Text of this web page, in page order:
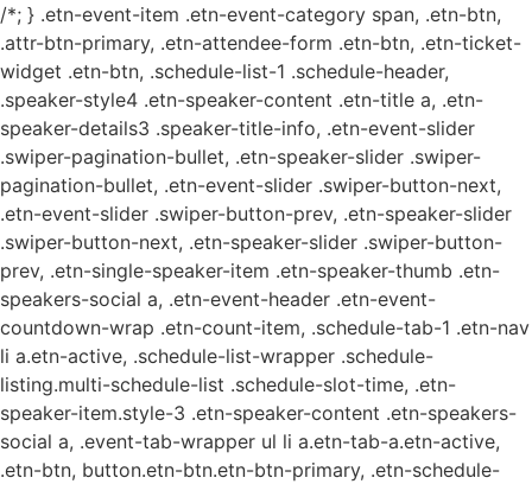
/*; } .etn-event-item .etn-event-category span, .etn-btn,
.attr-btn-primary, .etn-attendee-form .etn-btn, .etn-ticket-
widget .etn-btn, .schedule-list-1 .schedule-header,
.speaker-style4 .etn-speaker-content .etn-title a, .etn-
speaker-details3 .speaker-title-info, .etn-event-slider
.swiper-pagination-bullet, .etn-speaker-slider .swiper-
pagination-bullet, .etn-event-slider .swiper-button-next,
.etn-event-slider .swiper-button-prev, .etn-speaker-slider
.swiper-button-next, .etn-speaker-slider .swiper-button-
prev, .etn-single-speaker-item .etn-speaker-thumb .etn-
speakers-social a, .etn-event-header .etn-event-
countdown-wrap .etn-count-item, .schedule-tab-1 .etn-nav
li a.etn-active, .schedule-list-wrapper .schedule-
listing.multi-schedule-list .schedule-slot-time, .etn-
speaker-item.style-3 .etn-speaker-content .etn-speakers-
social a, .event-tab-wrapper ul li a.etn-tab-a.etn-active,
.etn-btn, button.etn-btn.etn-btn-primary, .etn-schedule-